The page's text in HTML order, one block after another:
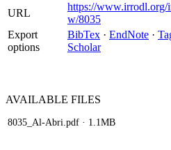
URL
https://www.irrodl.org/
w/8035
Export
options
BibTex · EndNote ·
Scholar
AVAILABLE FILES
8035_Al-Abri.pdf · 1.1MB